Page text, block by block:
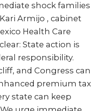
shock families
Armijo , cabinet
Health Care
State action is
responsibility.
and Congress can
premium tax
state can keep